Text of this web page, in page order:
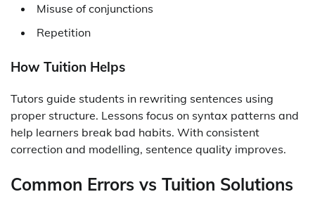
Misuse of conjunctions
Repetition
How Tuition Helps
Tutors guide students in rewriting sentences using
proper structure. Lessons focus on syntax patterns and
help learners break bad habits. With consistent
correction and modelling, sentence quality improves.
Common Errors vs Tuition Solutions